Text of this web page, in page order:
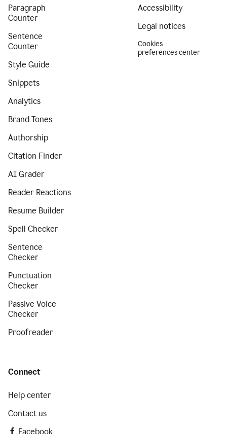
Paragraph
Counter
Sentence
Counter
Style Guide
Snippets
Analytics
Brand Tones
Authorship
Citation Finder
AI Grader
Reader Reactions
Resume Builder
Spell Checker
Sentence
Checker
Punctuation
Checker
Passive Voice
Checker
Proofreader
Accessibility
Legal notices
Cookies
preferences center
Connect
Help center
Contact us
Facebook